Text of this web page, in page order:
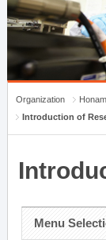
Organization
Introduction of
Menu